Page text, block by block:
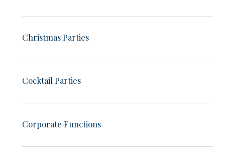
Christmas Parties
Cocktail Parties
Corporate Functions